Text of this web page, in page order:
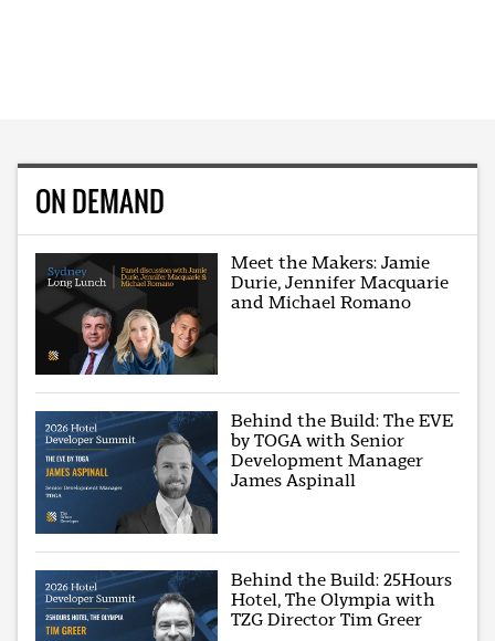
ON DEMAND
Meet the Makers: Jamie
Durie, Jennifer Macquarie
and Michael Romano
Behind the Build: The EVE
by TOGA with Senior
Development Manager
James Aspinall
Behind the Build: 25Hours
Hotel, The Olympia with
TZG Director Tim Greer